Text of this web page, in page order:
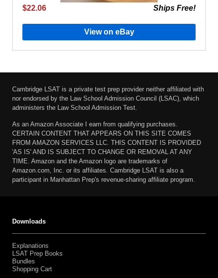
$22.06 Ships Free!
View on eBay
Cambridge LSAT is a private test prep provider neither affiliated with
nor endorsed by the Law School Admission Council (LSAC), which
administers the Law School Admission Test.
As an Amazon Associate I earn from qualifying purchases.
CERTAIN CONTENT THAT APPEARS ON THIS SITE COMES
FROM AMAZON SERVICES LLC. THIS CONTENT IS PROVIDED
'AS IS' AND IS SUBJECT TO CHANGE OR REMOVAL AT ANY
TIME. Amazon and the Amazon logo are trademarks of
Amazon.com, Inc. or its affiliates. Cambridge LSAT is also a
participant in Manhattan Prep's revenue-sharing affiliate program.
Downloads
Explanations
LSAT Prep Books
Bundles
Shopping Cart